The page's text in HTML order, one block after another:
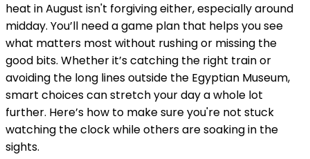
heat in August isn't forgiving either, especially around
midday. You’ll need a game plan that helps you see
what matters most without rushing or missing the
good bits. Whether it’s catching the right train or
avoiding the long lines outside the Egyptian Museum,
smart choices can stretch your day a whole lot
further. Here’s how to make sure you're not stuck
watching the clock while others are soaking in the
sights.